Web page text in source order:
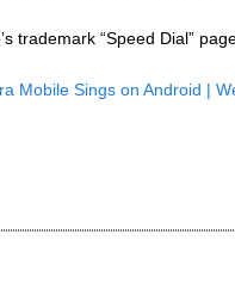
trademark “Speed Dial”
Mobile Sings on Android |